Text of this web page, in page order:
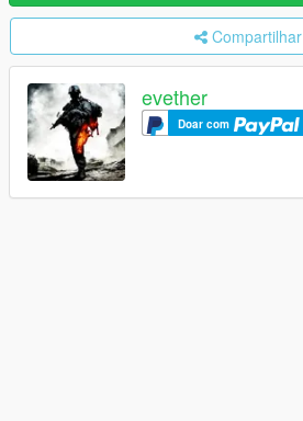
Compartilhar
evether
Doar com